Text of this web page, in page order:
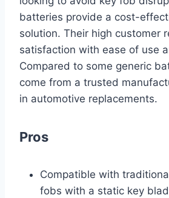
batteries provide a cost-
solution. Their high customer
satisfaction with ease of use
Compared to some generic
come from a trusted
in automotive replacements.
Pros
Compatible with
fobs with a static key